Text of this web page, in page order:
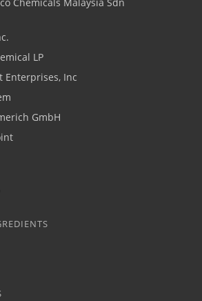
LP
Enterprises, Inc
GmbH